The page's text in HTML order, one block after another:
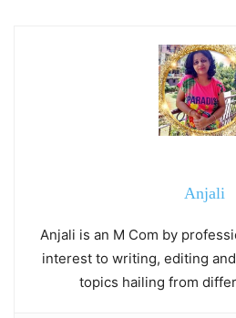
Anjali
Anjali is an M Com by
interest to writing, editing
topics hailing from